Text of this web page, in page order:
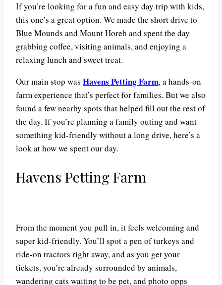
If you’re looking for a fun and easy day trip with kids,
this one’s a great option. We made the short drive to
Blue Mounds and Mount Horeb and spent the day
grabbing coffee, visiting animals, and enjoying a
relaxing lunch and sweet treat.
Our main stop was Havens Petting Farm, a hands-on
farm experience that’s perfect for families. But we also
found a few nearby spots that helped fill out the rest of
the day. If you’re planning a family outing and want
something kid-friendly without a long drive, here’s a
look at how we spent our day.
Havens Petting Farm
From the moment you pull in, it feels welcoming and
super kid-friendly. You’ll spot a pen of turkeys and
ride-on tractors right away, and as you get your
tickets, you’re already surrounded by animals,
wandering cats waiting to be pet, and photo opps